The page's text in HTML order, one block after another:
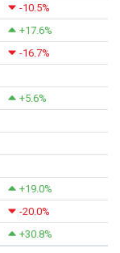
-10.5%
+17.6%
-16.7%
+5.6%
+19.0%
-20.0%
+30.8%